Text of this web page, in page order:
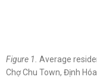
Figure 1. Average
Chợ Chu Town, Định